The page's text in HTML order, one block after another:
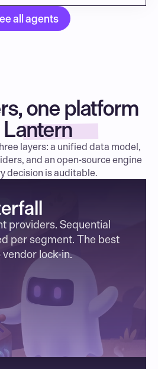
all agents
one platform
layers: a unified data model,
and an open-source engine
decision is auditable.
per segment. The best
lock-in.